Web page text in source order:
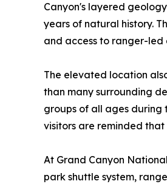
Canyon's layered
years of natural history.
and access to ranger-
The elevated location
than many surrounding
groups of all ages during
visitors are reminded
At Grand Canyon
park shuttle system,